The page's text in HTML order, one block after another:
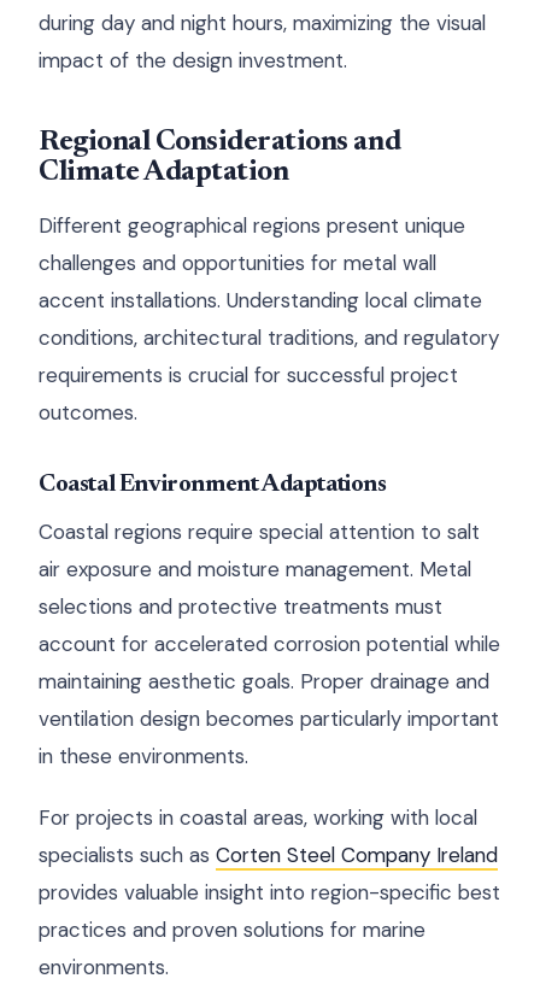
during day and night hours, maximizing the visual
impact of the design investment.
Regional Considerations and
Climate Adaptation
Different geographical regions present unique
challenges and opportunities for metal wall
accent installations. Understanding local climate
conditions, architectural traditions, and regulatory
requirements is crucial for successful project
outcomes.
Coastal Environment Adaptations
Coastal regions require special attention to salt
air exposure and moisture management. Metal
selections and protective treatments must
account for accelerated corrosion potential while
maintaining aesthetic goals. Proper drainage and
ventilation design becomes particularly important
in these environments.
For projects in coastal areas, working with local
specialists such as Corten Steel Company Ireland
provides valuable insight into region-specific best
practices and proven solutions for marine
environments.